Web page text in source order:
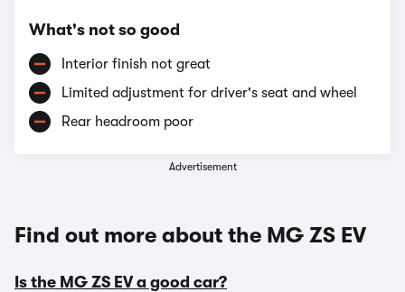
What's not so good
Interior finish not great
Limited adjustment for driver's seat and wheel
Rear headroom poor
Advertisement
Find out more about the MG ZS EV
Is the MG ZS EV a good car?